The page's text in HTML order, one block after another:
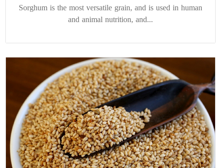
Sorghum is the most versatile grain, and is used in human
and animal nutrition, and...